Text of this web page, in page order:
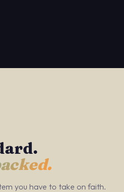
you have to take on faith.